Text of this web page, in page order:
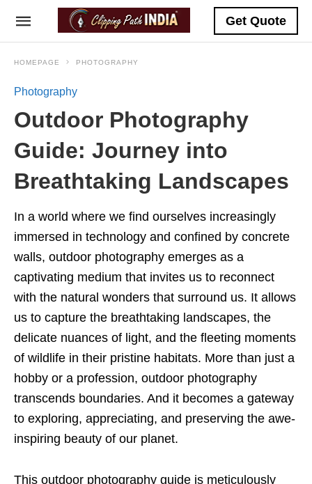
Get Quote
HOMEPAGE PHOTOGRAPHY
Photography
Outdoor Photography
Guide: Journey into
Breathtaking Landscapes
In a world where we find ourselves increasingly
immersed in technology and confined by concrete
walls, outdoor photography emerges as a
captivating medium that invites us to reconnect
with the natural wonders that surround us. It allows
us to capture the breathtaking landscapes, the
delicate nuances of light, and the fleeting moments
of wildlife in their pristine habitats. More than just a
hobby or a profession, outdoor photography
transcends boundaries. And it becomes a gateway
to exploring, appreciating, and preserving the awe-
inspiring beauty of our planet.
This outdoor photography guide is meticulously